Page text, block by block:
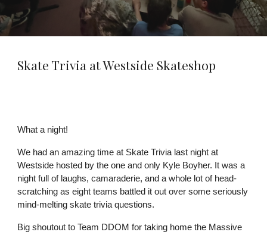
Skate Trivia at Westside Skateshop
What a night!
We had an amazing time at Skate Trivia last night at
Westside hosted by the one and only Kyle Boyher. It was a
night full of laughs, camaraderie, and a whole lot of head-
scratching as eight teams battled it out over some seriously
mind-melting skate trivia questions.
Big shoutout to Team DDOM for taking home the Massive